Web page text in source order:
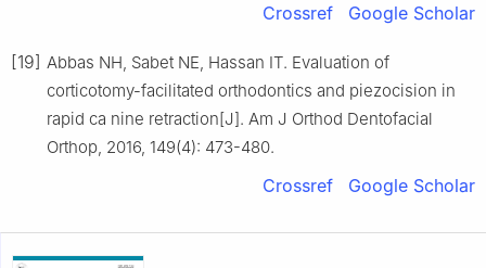
Crossref Google Scholar
[19] Abbas NH, Sabet NE, Hassan IT. Evaluation of
corticotomy-facilitated orthodontics and piezocision in
rapid ca nine retraction[J]. Am J Orthod Dentofacial
Orthop, 2016, 149(4): 473-480.
Crossref Google Scholar